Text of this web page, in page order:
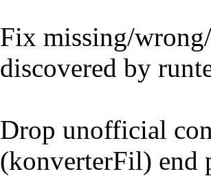
Fix missing/
discovered by
Drop unofficial
(konverterFil) end